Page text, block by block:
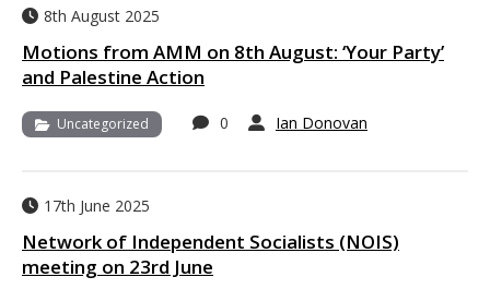
8th August 2025
Motions from AMM on 8th August: ‘Your Party’
and Palestine Action
Uncategorized 0 Ian Donovan
17th June 2025
Network of Independent Socialists (NOIS)
meeting on 23rd June